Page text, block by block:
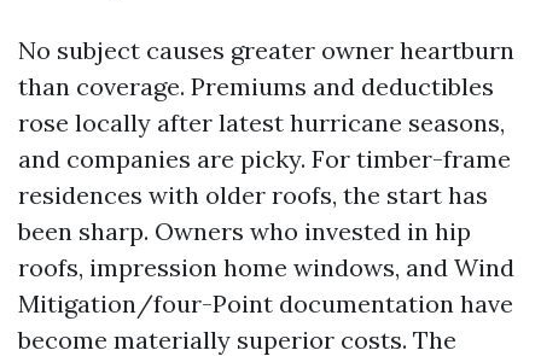
No subject causes greater owner heartburn
than coverage. Premiums and deductibles
rose locally after latest hurricane seasons,
and companies are picky. For timber-frame
residences with older roofs, the start has
been sharp. Owners who invested in hip
roofs, impression home windows, and Wind
Mitigation/four-Point documentation have
become materially superior costs. The